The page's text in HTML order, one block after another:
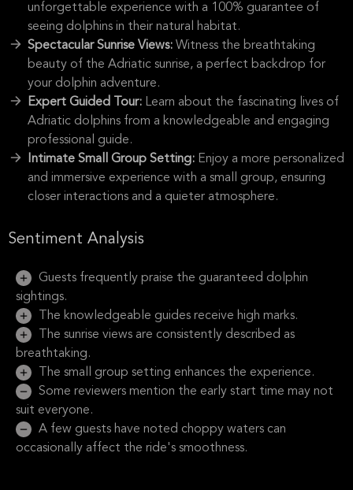
unforgettable experience with a 100% guarantee of
seeing dolphins in their natural habitat.
Spectacular Sunrise Views: Witness the breathtaking
beauty of the Adriatic sunrise, a perfect backdrop for
your dolphin adventure.
Expert Guided Tour: Learn about the fascinating lives of
Adriatic dolphins from a knowledgeable and engaging
professional guide.
Intimate Small Group Setting: Enjoy a more personalized
and immersive experience with a small group, ensuring
closer interactions and a quieter atmosphere.
Sentiment Analysis
Guests frequently praise the guaranteed dolphin
sightings.
The knowledgeable guides receive high marks.
The sunrise views are consistently described as
breathtaking.
The small group setting enhances the experience.
Some reviewers mention the early start time may not
suit everyone.
A few guests have noted choppy waters can
occasionally affect the ride's smoothness.